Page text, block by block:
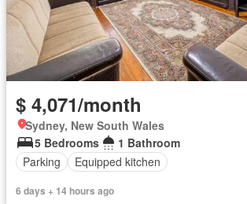
$ 4,071/month
Sydney, New South Wales
5 Bedrooms
1 Bathroom
Parking
Equipped kitchen
6 days + 14 hours ago